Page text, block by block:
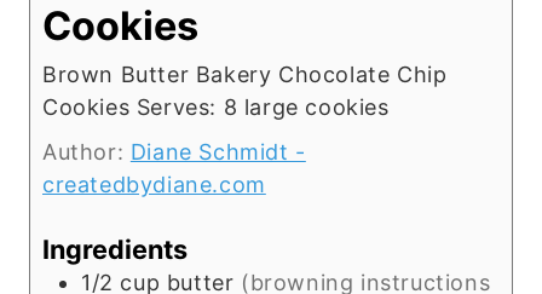
Cookies
Brown Butter Bakery Chocolate Chip
Cookies Serves: 8 large cookies
Author: Diane Schmidt -
createdbydiane.com
Ingredients
1/2 cup butter (browning instructions